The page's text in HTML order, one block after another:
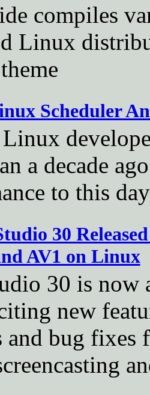
compiles
Linux
Scheduler
a decade
to this day
30
AV1 on Linux
30 is now
new
and bug